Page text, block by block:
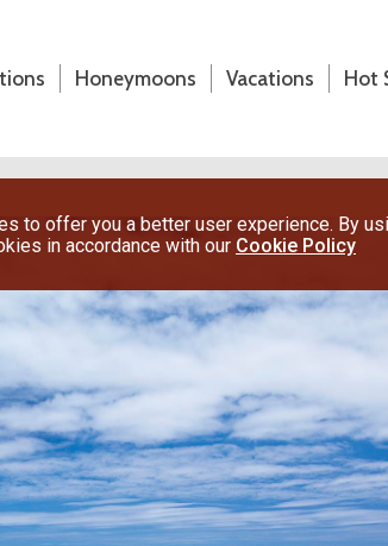
Honeymoons Vacations Hot
(800) 200-1213
or contact your travel
to offer you a better user experience. By
in accordance with our Cookie Policy